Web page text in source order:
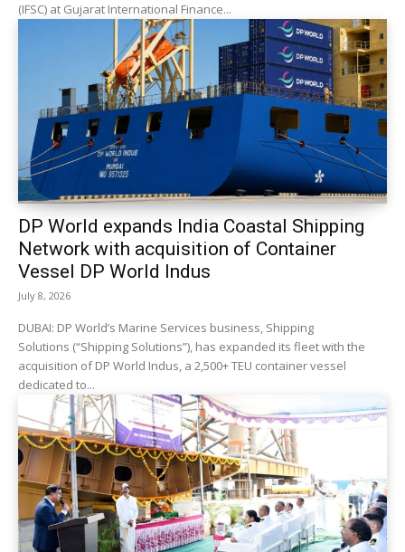
(IFSC) at Gujarat International Finance...
DP World expands India Coastal Shipping
Network with acquisition of Container
Vessel DP World Indus
July 8, 2026
DUBAI: DP World’s Marine Services business, Shipping
Solutions (“Shipping Solutions”), has expanded its fleet with the
acquisition of DP World Indus, a 2,500+ TEU container vessel
dedicated to...